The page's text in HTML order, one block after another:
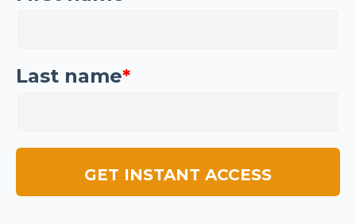
Last name*